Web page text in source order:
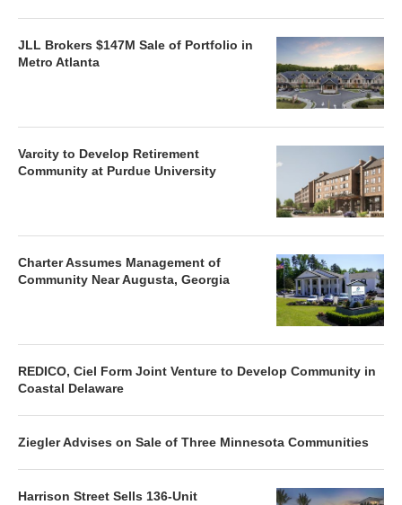
JLL Brokers $147M Sale of Portfolio in
Metro Atlanta
Varcity to Develop Retirement
Community at Purdue University
Charter Assumes Management of
Community Near Augusta, Georgia
REDICO, Ciel Form Joint Venture to Develop Community in
Coastal Delaware
Ziegler Advises on Sale of Three Minnesota Communities
Harrison Street Sells 136-Unit